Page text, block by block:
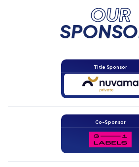
OUR
Title Sponsor
Co-Sponsor